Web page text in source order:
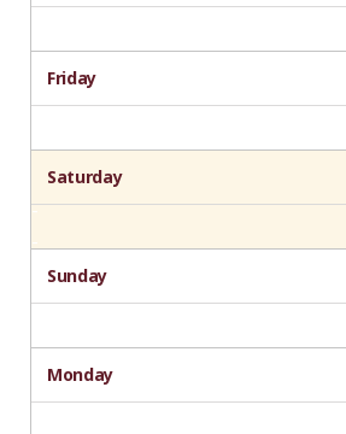
Friday
Saturday
Sunday
Monday